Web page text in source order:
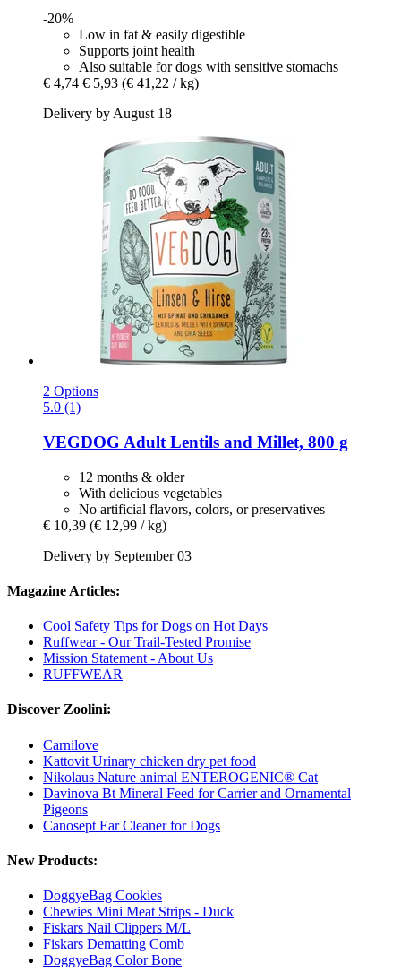
-20%
Low in fat & easily digestible
Supports joint health
Also suitable for dogs with sensitive stomachs
€ 4,74 € 5,93 (€ 41,22 / kg)
Delivery by August 18
2 Options
5.0 (1)
VEGDOG Adult Lentils and Millet, 800 g
12 months & older
With delicious vegetables
No artificial flavors, colors, or preservatives
€ 10,39 (€ 12,99 / kg)
Delivery by September 03
Magazine Articles:
Cool Safety Tips for Dogs on Hot Days
Ruffwear - Our Trail-Tested Promise
Mission Statement - About Us
RUFFWEAR
Discover Zoolini:
Carnilove
Kattovit Urinary chicken dry pet food
Nikolaus Nature animal ENTEROGENIC® Cat
Davinova Bt Mineral Feed for Carrier and Ornamental
Pigeons
Canosept Ear Cleaner for Dogs
New Products:
DoggyeBag Cookies
Chewies Mini Meat Strips - Duck
Fiskars Nail Clippers M/L
Fiskars Dematting Comb
DoggyeBag Color Bone